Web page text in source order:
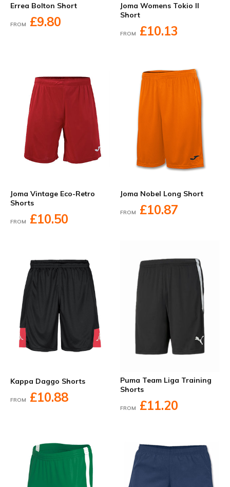
Errea Bolton Short
FROM £9.80
Joma Womens Tokio II
Short
FROM £10.13
Joma Vintage Eco-Retro
Shorts
FROM £10.50
Joma Nobel Long Short
FROM £10.87
Kappa Daggo Shorts
FROM £10.88
Puma Team Liga Training
Shorts
FROM £11.20